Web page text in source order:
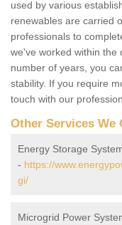
used by various
renewables are carried
professionals to
we've worked within the
number of years, you
stability. If you require
touch with our
Other Services We
Energy Storage
- https://
gi/
Microgrid Power